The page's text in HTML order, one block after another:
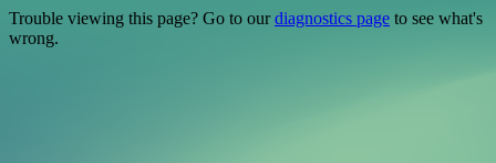
Trouble viewing this page? Go to ourdiagnostics page to see what's
wrong.